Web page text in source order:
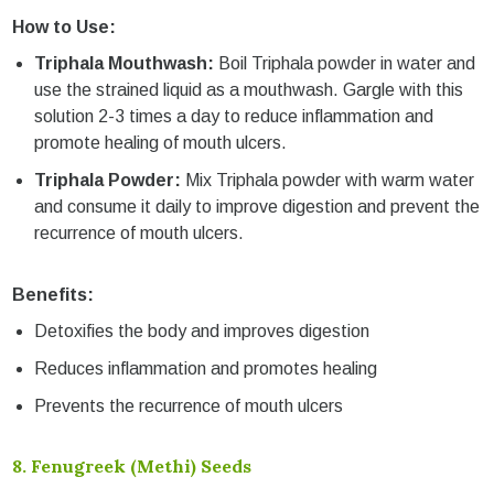
How to Use:
Triphala Mouthwash: Boil Triphala powder in water and
use the strained liquid as a mouthwash. Gargle with this
solution 2-3 times a day to reduce inflammation and
promote healing of mouth ulcers.
Triphala Powder: Mix Triphala powder with warm water
and consume it daily to improve digestion and prevent the
recurrence of mouth ulcers.
Benefits:
Detoxifies the body and improves digestion
Reduces inflammation and promotes healing
Prevents the recurrence of mouth ulcers
8. Fenugreek (Methi) Seeds